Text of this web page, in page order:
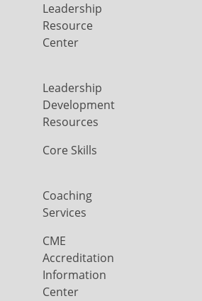
Leadership
Resource
Center
Leadership
Development
Resources
Core Skills
Coaching
Services
CME
Accreditation
Information
Center